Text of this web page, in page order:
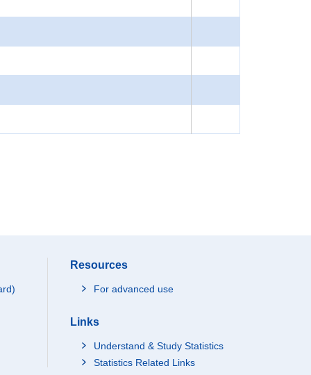
Resources
For advanced use
Links
Understand & Study Statistics
Statistics Related Links